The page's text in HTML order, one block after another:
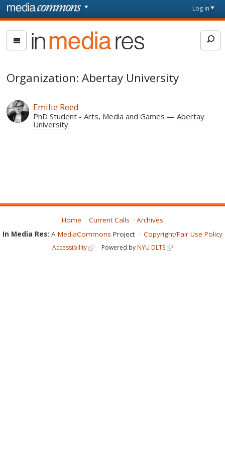
Skip to main content
page
Log in
In
Media
Organization: Abertay University
Emilie Reed
PhD Student - Arts, Media and Games
Abertay
University
Home Current Calls
Archives
In Media Res: A MediaCommons Project Copyright/Fair Use Policy
Accessibility Powered byNYU DLTS